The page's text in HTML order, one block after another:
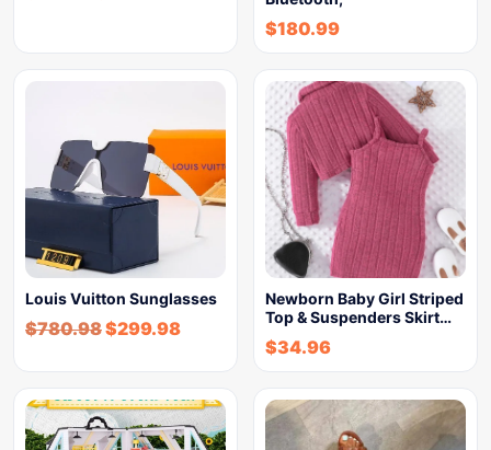
$180.99
Louis Vuitton Sunglasses
$780.98$299.98
Newborn Baby Girl Striped
Top & Suspenders Skirt…
$34.96